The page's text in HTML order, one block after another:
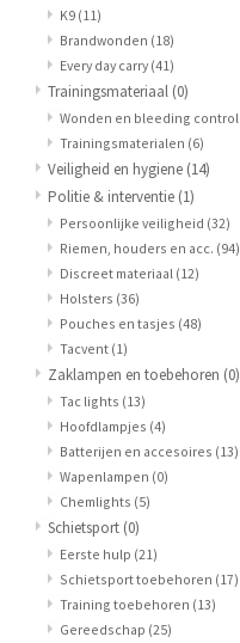
K9 (11)
Brandwonden (18)
Every day carry (41)
Trainingsmateriaal (0)
Wonden en bleeding control
Trainingsmaterialen (6)
Veiligheid en hygiene (14)
Politie & interventie (1)
Persoonlijke veiligheid (32)
Riemen, houders en acc. (94)
Discreet materiaal (12)
Holsters (36)
Pouches en tasjes (48)
Tacvent (1)
Zaklampen en toebehoren (0)
Tac lights (13)
Hoofdlampjes (4)
Batterijen en accesoires (13)
Wapenlampen (0)
Chemlights (5)
Schietsport (0)
Eerste hulp (21)
Schietsport toebehoren (17)
Training toebehoren (13)
Gereedschap (25)